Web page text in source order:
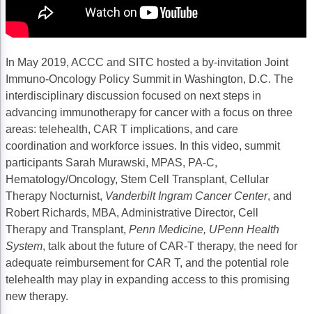
Acute Myeloid Leukemia (AML)
Mantle Cell Lymphoma (MCL)
Multiple Myeloma (MM)
Myelodysplastic Syndromes (MDS)
Non-Small Cell Lung Cancer (NSCLC)
Small Cell Lung Cancer (SCLC)
Sarcoma
Skin Cancer
Melanoma
Social Drivers of Health
Addressing Care Disparities for Veterans
Adolescent and Young Adult (AYA)
Care Action Plans for People with Cancer
Empowering Caregivers
Geriatric Oncology
Health Literacy
Nutrition
In May 2019, ACCC and SITC hosted a by-invitation Joint
Immuno-Oncology Policy Summit in Washington, D.C. The
interdisciplinary discussion focused on next steps in
advancing immunotherapy for cancer with a focus on three
areas: telehealth, CAR T implications, and care
coordination and workforce issues. In this video, summit
participants Sarah Murawski, MPAS, PA-C,
Hematology/Oncology, Stem Cell Transplant, Cellular
Therapy Nocturnist, Vanderbilt Ingram Cancer Center, and
Robert Richards, MBA, Administrative Director, Cell
Therapy and Transplant, Penn Medicine, UPenn Health
System, talk about the future of CAR-T therapy, the need for
adequate reimbursement for CAR T, and the potential role
telehealth may play in expanding access to this promising
new therapy.